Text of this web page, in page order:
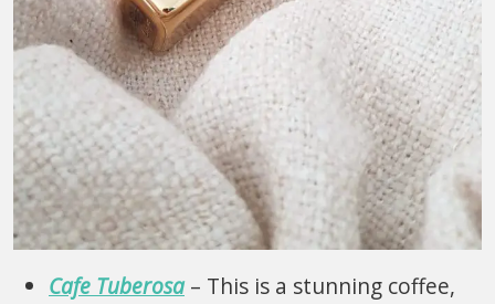
Cafe Tuberosa– This is a stunning coffee,